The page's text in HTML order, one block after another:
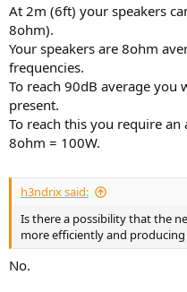
At 2m (6ft) your speakers
8ohm).
Your speakers are 8ohm
frequencies.
To reach 90dB average you
present.
To reach this you require
8ohm = 100W.
h3ndrix said:
Is there a possibility that the
more efficiently and
No.